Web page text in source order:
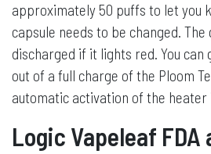
approximately 50 puffs to let you
capsule needs to be changed.
discharged if it lights red. You can
out of a full charge of the Ploom
automatic activation of the heater
Logic Vapeleaf